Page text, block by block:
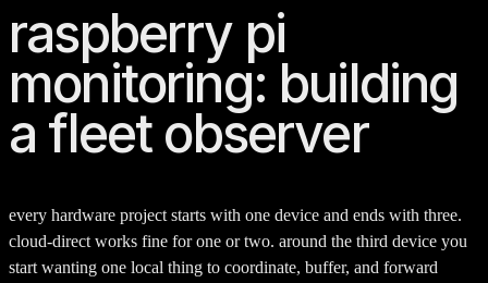
raspberry pi
monitoring: building
a fleet observer
every hardware project starts with one device and ends with three.
cloud-direct works fine for one or two. around the third device you
start wanting one local thing to coordinate, buffer, and forward